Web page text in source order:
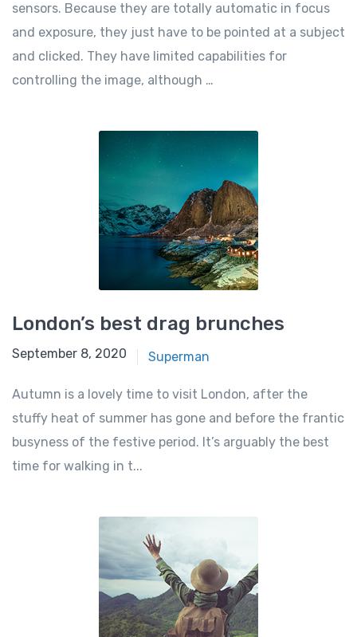
sensors. Because they are totally automatic in focus
and exposure, they just have to be pointed at a subject
and clicked. They have limited capabilities for
controlling the image, although …
London’s best drag brunches
September 8, 2020 Superman
Autumn is a lovely time to visit London, after the
stuffy heat of summer has gone and before the frantic
busyness of the festive period. It’s arguably the best
time for walking in t...